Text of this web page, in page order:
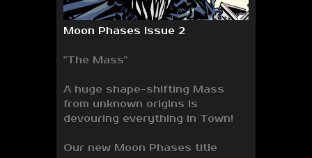
Moon Phases Issue 2
"The Mass"
A huge shape-shifting Mass
from unknown origins is
devouring everything in Town!
Our new Moon Phases title